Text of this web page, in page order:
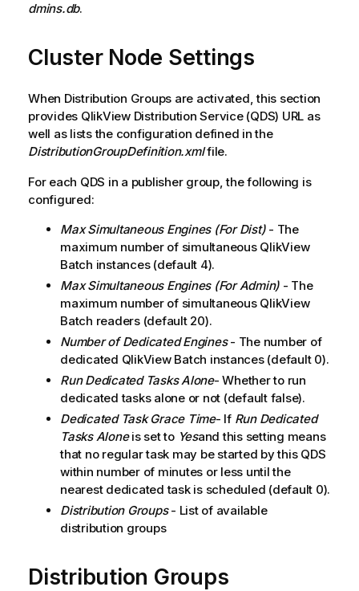
dmins.db.
Cluster Node Settings
When Distribution Groups are activated, this section
provides QlikViewDistribution Service (QDS) URL as
well as lists the configuration defined in the
DistributionGroupDefinition.xmlfile.
For each QDS in a publisher group, the following is
configured:
Max Simultaneous Engines (For Dist)- The
maximum number of simultaneous QlikView
Batch instances (default 4).
Max Simultaneous Engines (For Admin) - The
maximum number of simultaneous QlikView
Batch readers (default 20).
Number of Dedicated Engines- The number of
dedicated QlikView Batch instances (default 0).
Run Dedicated Tasks Alone- Whether to run
dedicated tasks alone or not (default false).
Dedicated Task Grace Time- If Run Dedicated
Tasks Aloneis set to Yesand this setting means
that no regular task may be started by this QDS
within number of minutes or less until the
nearest dedicated task is scheduled (default 0).
Distribution Groups- List of available
distribution groups
Distribution Groups